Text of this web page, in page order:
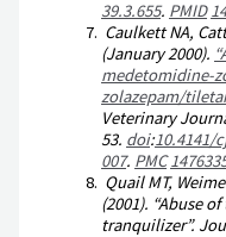
39.3.655. PMID
Caulkett NA,
(January 2000).
medetomidine-
zolazepam/
Veterinary
53. doi:10.4141/
007. PMC
Quail MT,
(2001). “Abuse
tranquilizer”.